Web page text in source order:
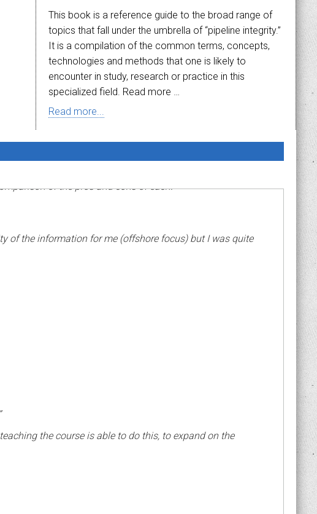
This book is a reference guide to the broad range of
topics that fall under the umbrella of “pipeline integrity.”
It is a compilation of the common terms, concepts,
technologies and methods that one is likely to
encounter in study, research or practice in this
specialized field. Read more …
Read more...
of the pros and cons of each."